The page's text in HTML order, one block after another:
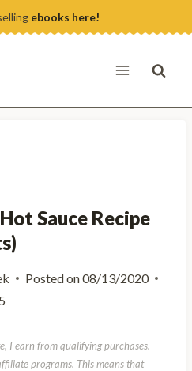
ebooks here!
Sauce Recipe
Posted on08/13/2020
I earn from qualifying purchases.
programs. This means that